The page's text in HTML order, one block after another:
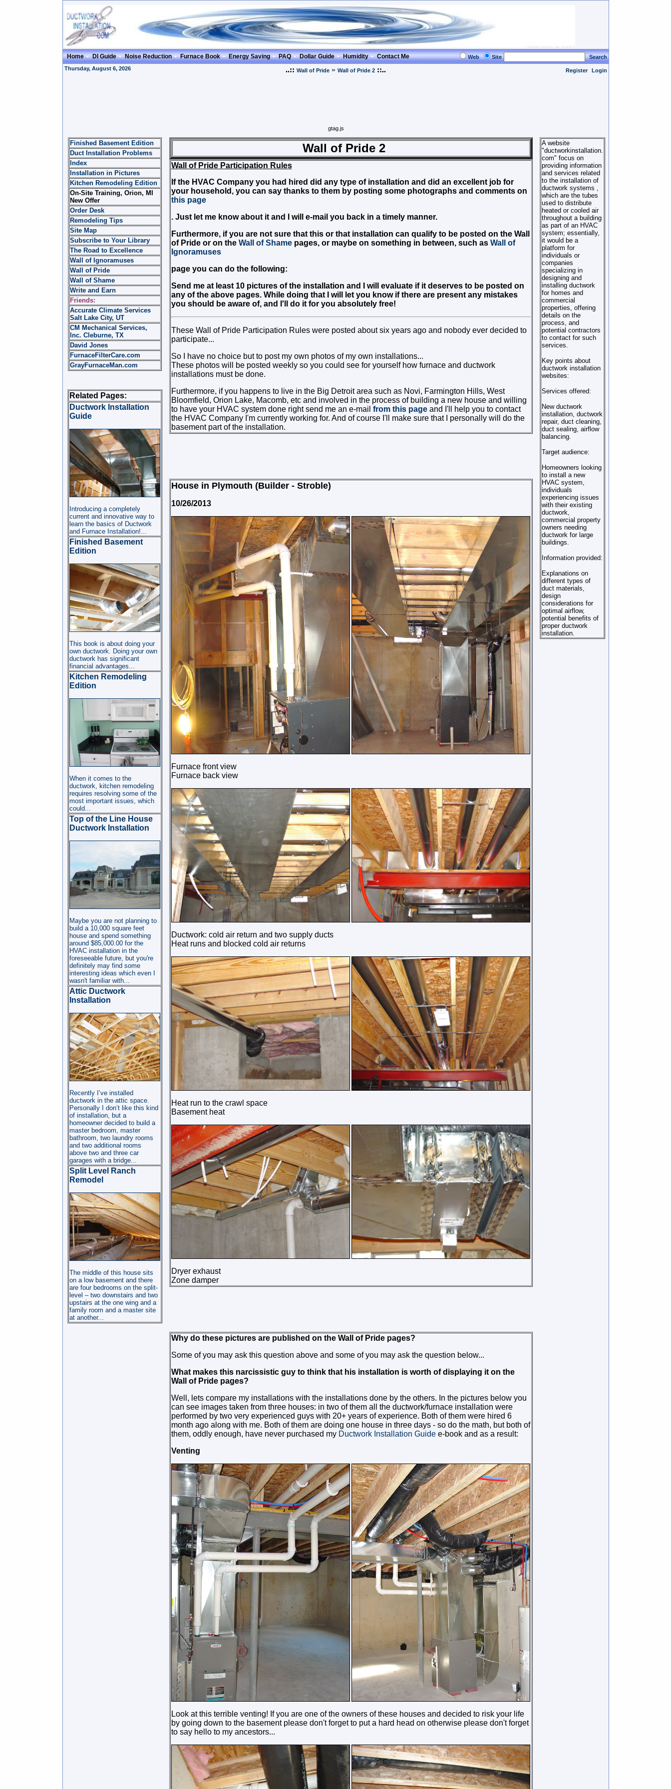
Home DI Guide Noise Reduction Furnace Book Energy Saving PAQ Dollar Guide Humidity Contact Me Web Site
Search
Thursday, August 6, 2026
..:: Wall of Pride» Wall of Pride 2 ::.. Register Login
gtag.js
Finished Basement Edition
Duct Installation Problems
Index
Installation in Pictures
Kitchen Remodeling Edition
On-Site Training, Orion, MI
New Offer
Order Desk
Remodeling Tips
Site Map
Subscribe to Your Library
The Road to Excellence
Wall of Ignoramuses
Wall of Pride
Wall of Shame
Write and Earn
Friends:
Accurate Climate Services
Salt Lake City, UT
CM Mechanical Services,
Inc. Cleburne, TX
David Jones
FurnaceFilterCare.com
GrayFurnaceMan.com
Related Pages:
Ductwork Installation
Guide
Introducing a completely
current and innovative way to
learn the basics of Ductwork
and Furnace Installation!...
Finished Basement
Edition
This book is about doing your
own ductwork. Doing your own
ductwork has significant
financial advantages...
Kitchen Remodeling
Edition
When it comes to the
ductwork, kitchen remodeling
requires resolving some of the
most important issues, which
could...
Top of the Line House
Ductwork Installation
Maybe you are not planning to
build a 10,000 square feet
house and spend something
around $85,000.00 for the
HVAC installation in the
foreseeable future, but you're
definitely may find some
interesting ideas which even I
wasn't familiar with...
Attic Ductwork
Installation
Recently I’ve installed
ductwork in the attic space.
Personally I don’t like this kind
of installation, but a
homeowner decided to build a
master bedroom, master
bathroom, two laundry rooms
and two additional rooms
above two and three car
garages with a bridge...
Split Level Ranch
Remodel
The middle of this house sits
on a low basement and there
are four bedrooms on the split-
level – two downstairs and two
upstairs at the one wing and a
family room and a master site
at another...
Wall of Pride 2
Wall of Pride Participation Rules
If the HVAC Company you had hired did any type of installation and did an excellent job for
your household, you can say thanks to them by posting some photographs and comments on
this page
. Just let me know about it and I will e-mail you back in a timely manner.
Furthermore, if you are not sure that this or that installation can qualify to be posted on the Wall
of Pride or on the Wall of Shamepages, or maybe on something in between, such as Wall of
Ignoramuses
page you can do the following:
Send me at least 10 pictures of the installation and I will evaluate if it deserves to be posted on
any of the above pages. While doing that I will let you know if there are present any mistakes
you should be aware of, and I'll do it for you absolutely free!
These Wall of Pride Participation Rules were posted about six years ago and nobody ever decided to
participate...
So I have no choice but to post my own photos of my own installations...
These photos will be posted weekly so you could see for yourself how furnace and ductwork
installations must be done.
Furthermore, if you happens to live in the Big Detroit area such as Novi, Farmington Hills, West
Bloomfield, Orion Lake, Macomb, etc and involved in the process of building a new house and willing
to have your HVAC system done right send me an e-mail from this pageand I'll help you to contact
the HVAC Company I'm currently working for. And of course I'll make sure that I personally will do the
basement part of the installation.
House in Plymouth (Builder - Stroble)
10/26/2013
Furnace front view
Furnace back view
Ductwork: cold air return and two supply ducts
Heat runs and blocked cold air returns
Heat run to the crawl space
Basement heat
Dryer exhaust
Zone damper
Why do these pictures are published on the Wall of Pride pages?
Some of you may ask this question above and some of you may ask the question below...
What makes this narcissistic guy to think that his installation is worth of displaying it on the
Wall of Pride pages?
Well, lets compare my installations with the installations done by the others. In the pictures below you
can see images taken from three houses: in two of them all the ductwork/furnace installation were
performed by two very experienced guys with 20+ years of experience. Both of them were hired 6
month ago along with me. Both of them are doing one house in three days - so do the math, but both of
them, oddly enough, have never purchased my Ductwork Installation Guidee-book and as a result:
Venting
Look at this terrible venting! If you are one of the owners of these houses and decided to risk your life
by going down to the basement please don't forget to put a hard head on otherwise please don't forget
to say hello to my ancestors...
A website
"ductworkinstallation.
com" focus on
providing information
and services related
to the installation of
ductwork systems ,
which are the tubes
used to distribute
heated or cooled air
throughout a building
as part of an HVAC
system; essentially,
it would be a
platform for
individuals or
companies
specializing in
designing and
installing ductwork
for homes and
commercial
properties, offering
details on the
process, and
potential contractors
to contact for such
services.
Key points about
ductwork installation
websites:
Services offered:
New ductwork
installation, ductwork
repair, duct cleaning,
duct sealing, airflow
balancing.
Target audience:
Homeowners looking
to install a new
HVAC system,
individuals
experiencing issues
with their existing
ductwork,
commercial property
owners needing
ductwork for large
buildings.
Information provided:
Explanations on
different types of
duct materials,
design
considerations for
optimal airflow,
potential benefits of
proper ductwork
installation.